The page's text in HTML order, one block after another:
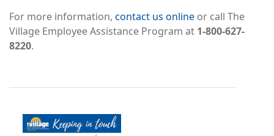
For more information, contact us online or call The
Village Employee Assistance Program at 1-800-627-
8220.